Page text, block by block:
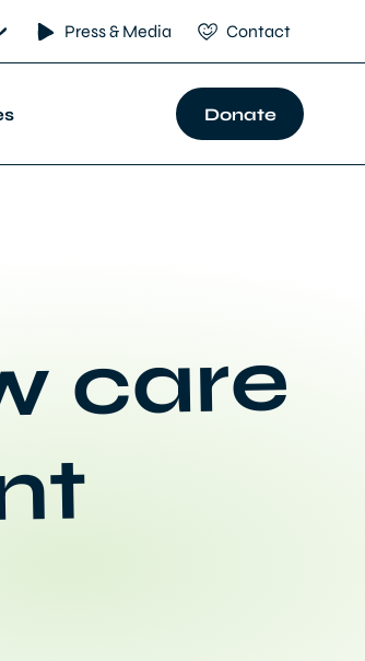
Press & Media Contact
Donate
care